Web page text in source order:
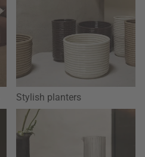
Stylish planters